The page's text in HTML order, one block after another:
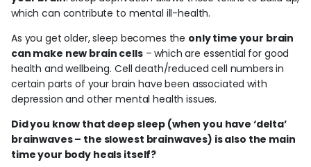
which can contribute to mental ill-health.
As you get older, sleep becomes the only time your brain
can make new brain cells– which are essential for good
health and wellbeing. Cell death/reduced cell numbers in
certain parts of your brain have been associated with
depression and other mental health issues.
Did you know that deep sleep (when you have ‘delta’
brainwaves – the slowest brainwaves) is also the main
time your body heals itself?